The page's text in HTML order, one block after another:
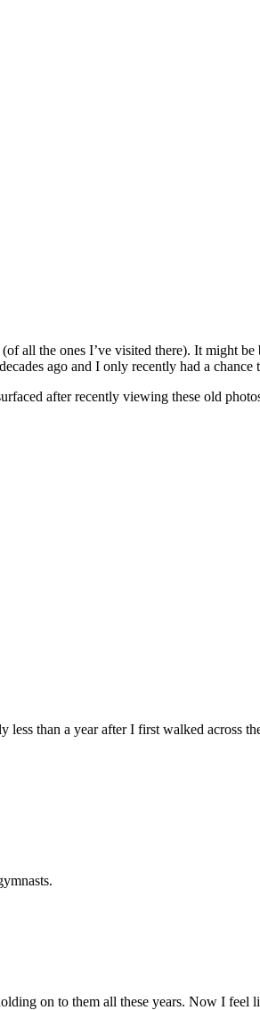
all the ones I’ve visited there). It might
ago and I only recently had a chance
after recently viewing these old
than a year after I first walked across
on to them all these years. Now I